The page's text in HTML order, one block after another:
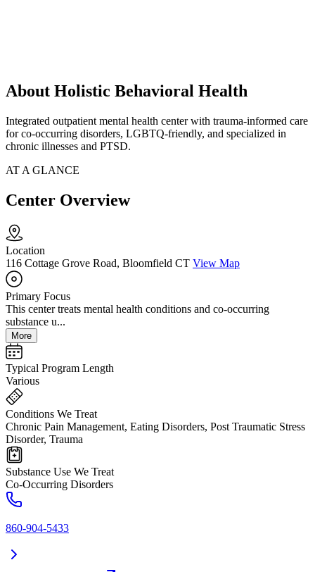
About Holistic Behavioral Health
Integrated outpatient mental health center with trauma-informed care
for co-occurring disorders, LGBTQ-friendly, and specialized in
chronic illnesses and PTSD.
AT A GLANCE
Center Overview
Location
116 Cottage Grove Road, Bloomfield CT View Map
Primary Focus
This center treats mental health conditions and co-occurring
substance u...
More
Typical Program Length
Various
Conditions We Treat
Chronic Pain Management, Eating Disorders, Post Traumatic Stress
Disorder, Trauma
Substance Use We Treat
Co-Occurring Disorders
860-904-5433